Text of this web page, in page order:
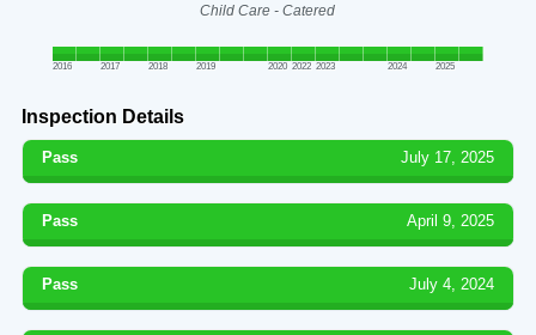
Child Care - Catered
2016 2017 2018 2019 2020 2022 2023 2024 2025
Inspection Details
Pass July 17, 2025
Pass April 9, 2025
Pass July 4, 2024